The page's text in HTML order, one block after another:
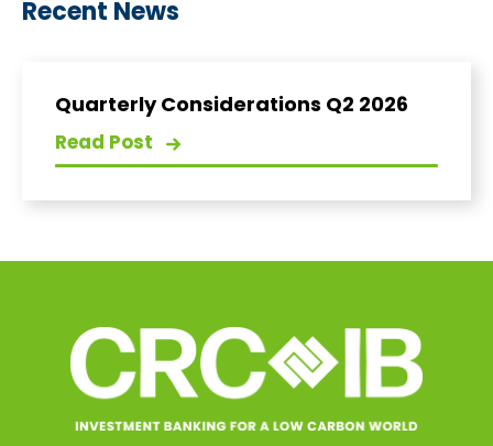
Recent News
Quarterly Considerations Q2 2026
Read Post